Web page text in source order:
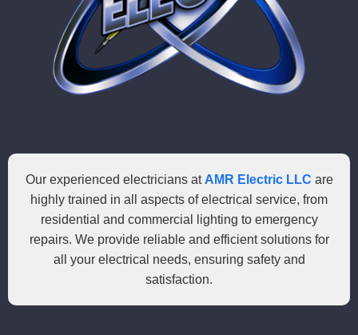
Our experienced electricians at AMR Electric LLC are
highly trained in all aspects of electrical service, from
residential and commercial lighting to emergency
repairs. We provide reliable and efficient solutions for
all your electrical needs, ensuring safety and
satisfaction.